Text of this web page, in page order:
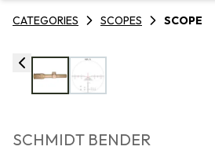
CATEGORIES SCOPES SCOPE
SCHMIDT BENDER